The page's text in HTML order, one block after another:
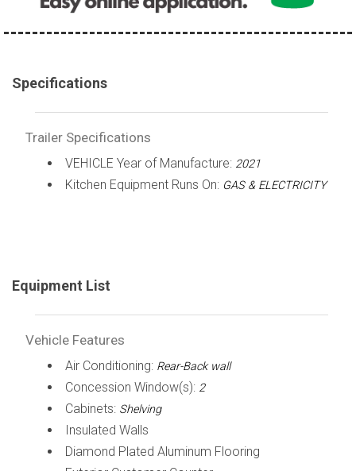
Specifications
Trailer Specifications
VEHICLE Year of Manufacture: 2021
Kitchen Equipment Runs On: GAS & ELECTRICITY
Equipment List
Vehicle Features
Air Conditioning: Rear-Back wall
Concession Window(s): 2
Cabinets: Shelving
Insulated Walls
Diamond Plated Aluminum Flooring